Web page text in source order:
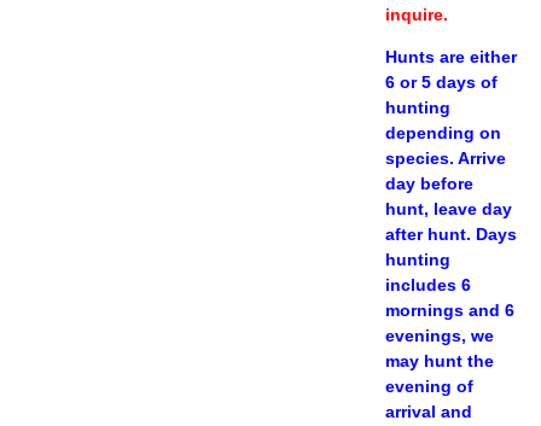
inquire.
Hunts are either
6 or 5 days of
hunting
depending on
species. Arrive
day before
hunt, leave day
after hunt. Days
hunting
includes 6
mornings and 6
evenings, we
may hunt the
evening of
arrival and